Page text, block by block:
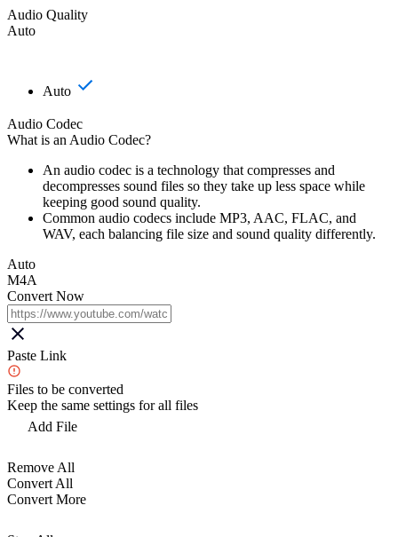
Audio Quality
Auto
Auto
Audio Codec
What is an Audio Codec?
An audio codec is a technology that compresses and
decompresses sound files so they take up less space while
keeping good sound quality.
Common audio codecs include MP3, AAC, FLAC, and
WAV, each balancing file size and sound quality differently.
Auto
M4A
Convert Now
Paste Link
Files to be converted
Keep the same settings for all files
Add File
Remove All
Convert All
Convert More